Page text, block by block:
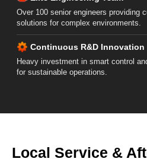
Over 100 senior engineers providing
solutions for complex environments.
Continuous R&D Innovation
Heavy investment in smart control
for sustainable operations.
Local Service &